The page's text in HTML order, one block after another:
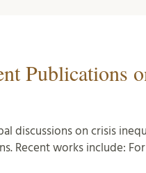
Publications
discussions on crisis
Recent works include: